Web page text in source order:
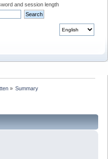
and session length
» Summary